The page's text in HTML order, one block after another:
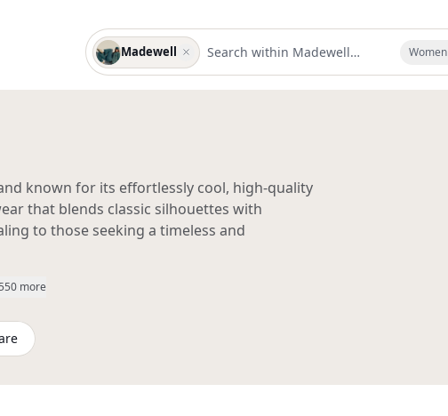
Madewell Women
known for its effortlessly cool, high-quality
that blends classic silhouettes with
to those seeking a timeless and
more